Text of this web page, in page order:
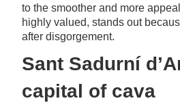
to the smoother and more
highly valued, stands out
after disgorgement.
Sant Sadurní
capital of cava